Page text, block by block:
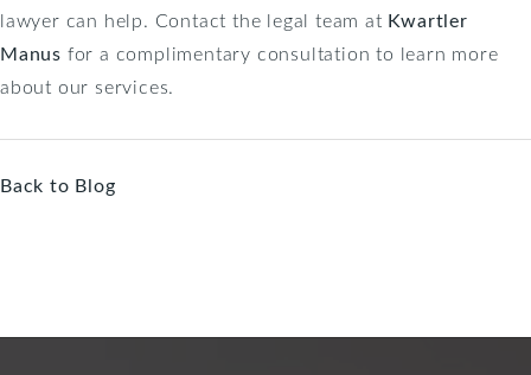
lawyer can help. Contact the legal team at Kwartler
Manus for a complimentary consultation to learn more
about our services.
Back to Blog